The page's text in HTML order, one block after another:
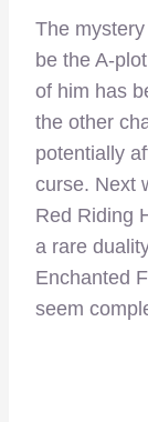
The
be the A-
of him has
the other
potentially
curse. Next
Red Riding
a rare
Enchanted
seem